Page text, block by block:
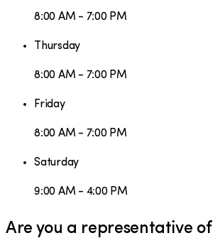
8:00 AM - 7:00 PM
Thursday
8:00 AM - 7:00 PM
Friday
8:00 AM - 7:00 PM
Saturday
9:00 AM - 4:00 PM
Are you a representative of